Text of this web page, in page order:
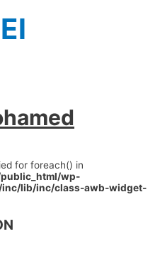
El
for foreach() in
wp-
lib/inc/class-awb-widget-